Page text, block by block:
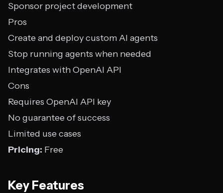
Sponsor project development
Pros
Create and deploy custom AI agents
Stop running agents when needed
Integrates with OpenAI API
Cons
Requires OpenAI API key
No guarantee of success
Limited use cases
Pricing: Free
Key Features